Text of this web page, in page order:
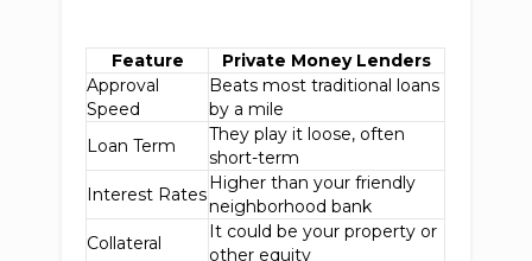
Feature
Private Money Lenders
Approval
Speed
Beats most traditional loans
by a mile
Loan Term
They play it loose, often
short-term
Interest Rates
Higher than your friendly
neighborhood bank
Collateral
It could be your property or
other equity